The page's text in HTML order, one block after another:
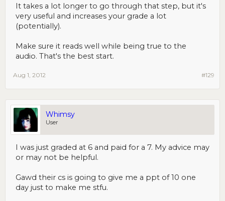
It takes a lot longer to go through that step, but it's
very useful and increases your grade a lot
(potentially).
Make sure it reads well while being true to the
audio. That's the best start.
#129
Aug 1, 2012
Whimsy
User
I was just graded at 6 and paid for a 7. My advice may
or may not be helpful.
Gawd their cs is going to give me a ppt of 10 one
day just to make me stfu.